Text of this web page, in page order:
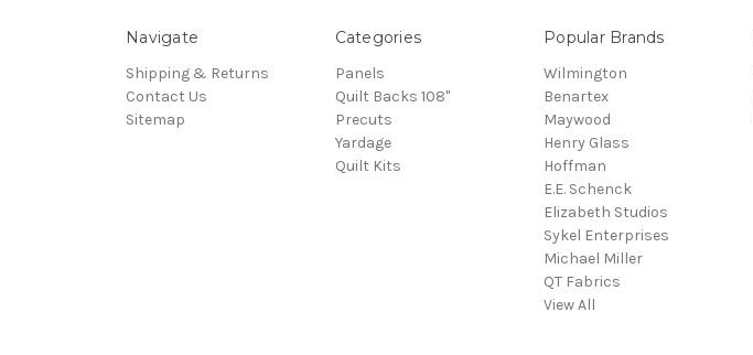
Navigate
Shipping & Returns
Contact Us
Sitemap
Categories
Panels
Quilt Backs 108"
Precuts
Yardage
Quilt Kits
Popular Brands
Wilmington
Benartex
Maywood
Henry Glass
Hoffman
E.E. Schenck
Elizabeth Studios
Sykel Enterprises
Michael Miller
QT Fabrics
View All